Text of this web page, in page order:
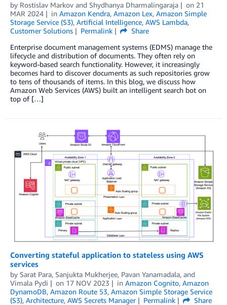
by Rostislav Markov and Shydhanya Dharmalingaraja on 21
MAR 2024
in Amazon Kendra, Amazon Lex, Amazon Simple
Storage Service (S3), Artificial Intelligence, AWS Lambda,
Customer Solutions
Permalink
Share
Enterprise document management systems (EDMS) manage the
lifecycle and distribution of documents. They often rely on
keyword-based search functionality. However, it increasingly
becomes hard to discover documents as such repositories grow
to tens of thousands of items. In this blog, we discuss how
Amazon Web Services (AWS) built an intelligent search bot on
top of […]
Converting stateful application to stateless using AWS
services
by Sarat Para, Sanjukta Mukherjee, Pavan Yanamadala, and
Vimala Pydi
on 17 NOV 2023 in Amazon Cognito, Amazon
DynamoDB, Amazon Route 53, Amazon Simple Storage Service
(S3), Architecture, AWS Secrets Manager Permalink
Share